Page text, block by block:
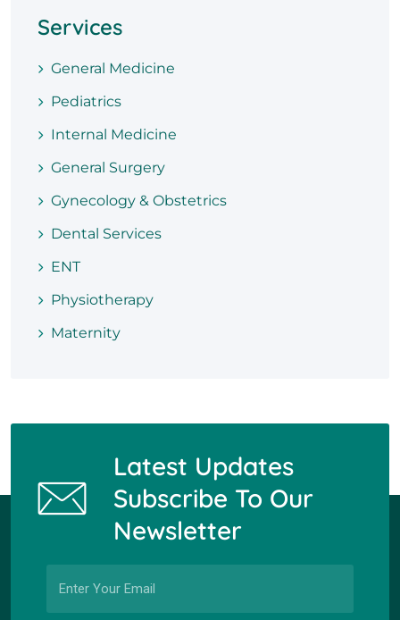
Services
General Medicine
Pediatrics
Internal Medicine
General Surgery
Gynecology & Obstetrics
Dental Services
ENT
Physiotherapy
Maternity
Latest Updates
Subscribe To Our
Newsletter